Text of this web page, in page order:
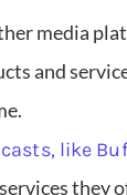
media
and
like
they